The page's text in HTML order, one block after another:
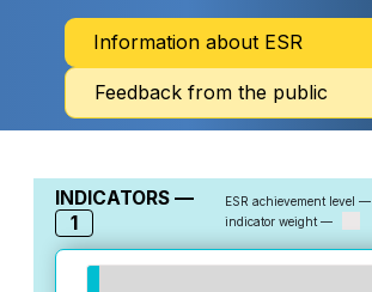
Information about ESR
Feedback from the public
INDICATORS —
1
ESR achievement level —
indicator weight —